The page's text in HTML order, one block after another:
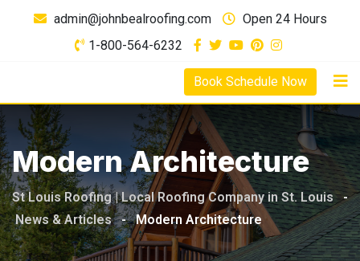
admin@johnbealroofing.com
Open 24 Hours
1-800-564-6232
Book Schedule Now
Modern Architecture
St Louis Roofing | Local Roofing Company in St. Louis -
News & Articles - Modern Architecture